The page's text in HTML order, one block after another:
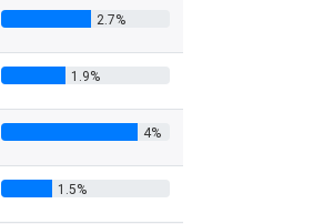
2.7%
1.9%
4%
1.5%